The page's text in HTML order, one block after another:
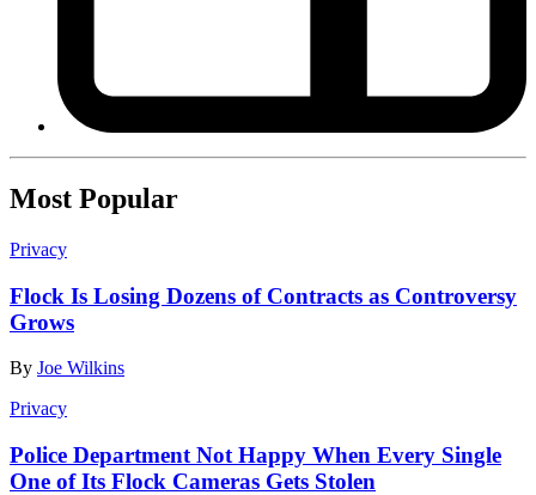
Most Popular
Privacy
Flock Is Losing Dozens of Contracts as Controversy
Grows
By Joe Wilkins
Privacy
Police Department Not Happy When Every Single
One of Its Flock Cameras Gets Stolen